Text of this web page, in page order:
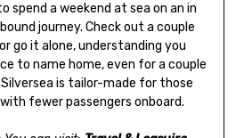
spend a weekend at sea on an in
journey. Check out a couple
go it alone, understanding you
to name home, even for a couple
is tailor-made for those
fewer passengers onboard.